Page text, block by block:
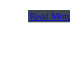
Read